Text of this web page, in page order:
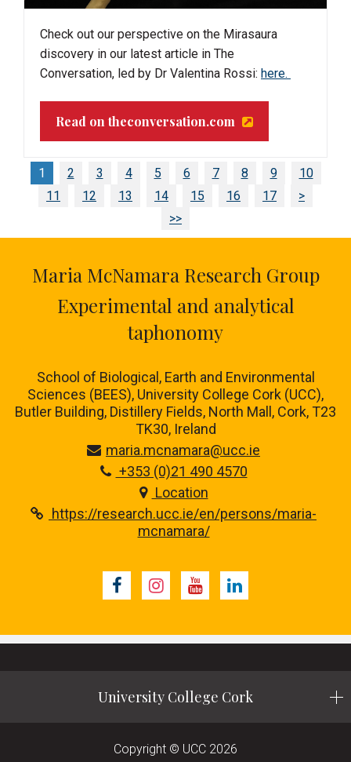
Check out our perspective on the Mirasaura
discovery in our latest article in The
Conversation, led by Dr Valentina Rossi: here.
Read on theconversation.com
1 2 3 4 5 6 7 8 9
10
11
12 13 14 15 16 17
>
>>
Maria McNamara Research Group
Experimental and analytical
taphonomy
School of Biological, Earth and Environmental
Sciences (BEES), University College Cork (UCC),
Butler Building, Distillery Fields, North Mall, Cork, T23
TK30, Ireland
maria.mcnamara@ucc.ie
+353 (0)21 490 4570
Location
https://research.ucc.ie/en/persons/maria-
mcnamara/
FacebookInstagramYoutubeLinkedIn
University College Cork
Copyright © UCC 2026